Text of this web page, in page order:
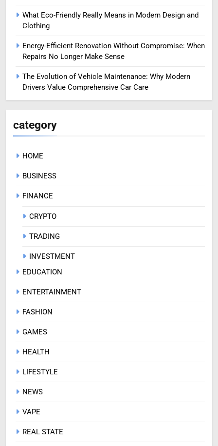
What Eco-Friendly Really Means in Modern Design and
Clothing
Energy-Efficient Renovation Without Compromise: When
Repairs No Longer Make Sense
The Evolution of Vehicle Maintenance: Why Modern
Drivers Value Comprehensive Car Care
category
HOME
BUSINESS
FINANCE
CRYPTO
TRADING
INVESTMENT
EDUCATION
ENTERTAINMENT
FASHION
GAMES
HEALTH
LIFESTYLE
NEWS
VAPE
REAL STATE